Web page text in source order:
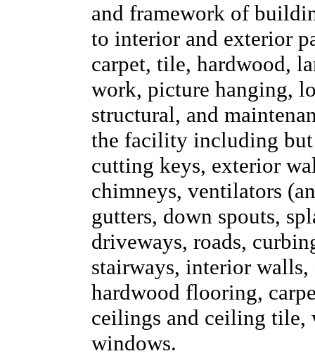
and framework of
to interior and exterior
carpet, tile, hardwood,
work, picture hanging,
structural, and
the facility including
cutting keys, exterior
chimneys, ventilators
gutters, down spouts,
driveways, roads,
stairways, interior
hardwood flooring,
ceilings and ceiling tile,
windows.